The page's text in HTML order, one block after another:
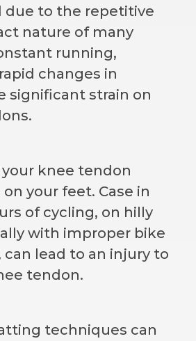
due to the repetitive
nature of many
running,
changes in
significant strain on
your knee tendon
your feet. Case in
of cycling, on hilly
with improper bike
lead to an injury to
tendon.
techniques can